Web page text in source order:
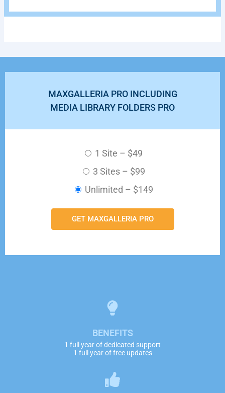
MAXGALLERIA PRO INCLUDING
MEDIA LIBRARY FOLDERS PRO
1 Site – $49
3 Sites– $99
Unlimited – $149
GET MAXGALLERIA PRO
BENEFITS
1 full year of dedicated support
1 full year of free updates